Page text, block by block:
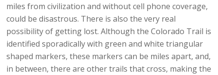
miles from civilization and without cell phone coverage,
could be disastrous. There is also the very real
possibility of getting lost. Although the Colorado Trail is
identified sporadically with green and white triangular
shaped markers, these markers can be miles apart, and,
in between, there are other trails that cross, making the